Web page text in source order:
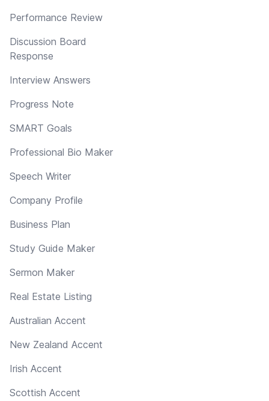
Performance Review
Discussion Board
Response
Interview Answers
Progress Note
SMART Goals
Professional Bio Maker
Speech Writer
Company Profile
Business Plan
Study Guide Maker
Sermon Maker
Real Estate Listing
Australian Accent
New Zealand Accent
Irish Accent
Scottish Accent